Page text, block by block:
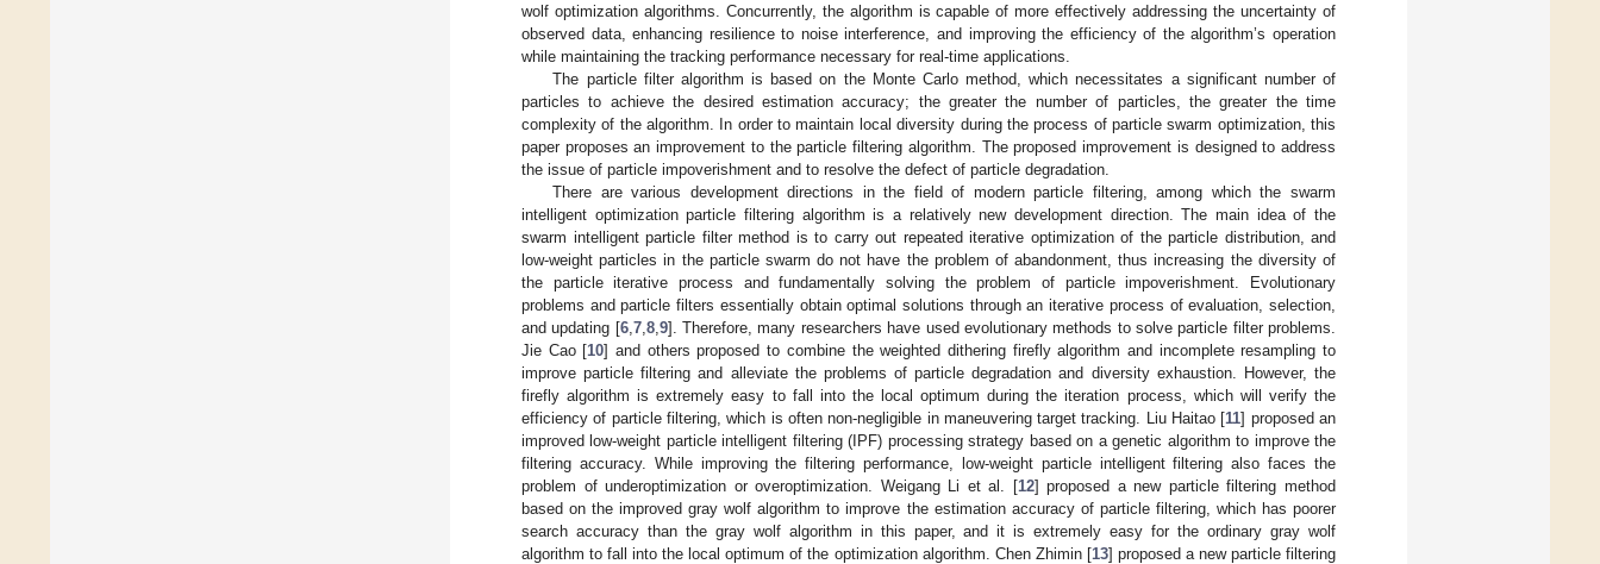
wolf optimization algorithms. Concurrently, the algorithm is capable of more effectively addressing the uncertainty of
observed data, enhancing resilience to noise interference, and improving the efficiency of the algorithm’s operation
while maintaining the tracking performance necessary for real-time applications.
The particle filter algorithm is based on the Monte Carlo method, which necessitates a significant number of
particles to achieve the desired estimation accuracy; the greater the number of particles, the greater the time
complexity of the algorithm. In order to maintain local diversity during the process of particle swarm optimization, this
paper proposes an improvement to the particle filtering algorithm. The proposed improvement is designed to address
the issue of particle impoverishment and to resolve the defect of particle degradation.
There are various development directions in the field of modern particle filtering, among which the swarm
intelligent optimization particle filtering algorithm is a relatively new development direction. The main idea of the
swarm intelligent particle filter method is to carry out repeated iterative optimization of the particle distribution, and
low-weight particles in the particle swarm do not have the problem of abandonment, thus increasing the diversity of
the particle iterative process and fundamentally solving the problem of particle impoverishment. Evolutionary
problems and particle filters essentially obtain optimal solutions through an iterative process of evaluation, selection,
and updating [6, 7, 8, 9]. Therefore, many researchers have used evolutionary methods to solve particle filter problems.
Jie Cao [10] and others proposed to combine the weighted dithering firefly algorithm and incomplete resampling to
improve particle filtering and alleviate the problems of particle degradation and diversity exhaustion. However, the
firefly algorithm is extremely easy to fall into the local optimum during the iteration process, which will verify the
efficiency of particle filtering, which is often non-negligible in maneuvering target tracking. Liu Haitao [11] proposed an
improved low-weight particle intelligent filtering (IPF) processing strategy based on a genetic algorithm to improve the
filtering accuracy. While improving the filtering performance, low-weight particle intelligent filtering also faces the
problem of underoptimization or overoptimization. Weigang Li et al. [12] proposed a new particle filtering method
based on the improved gray wolf algorithm to improve the estimation accuracy of particle filtering, which has poorer
search accuracy than the gray wolf algorithm in this paper, and it is extremely easy for the ordinary gray wolf
algorithm to fall into the local optimum of the optimization algorithm. Chen Zhimin [13] proposed a new particle filtering